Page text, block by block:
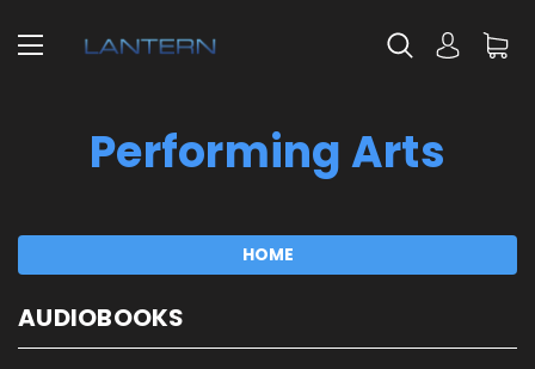
Performing Arts
HOME
AUDIOBOOKS